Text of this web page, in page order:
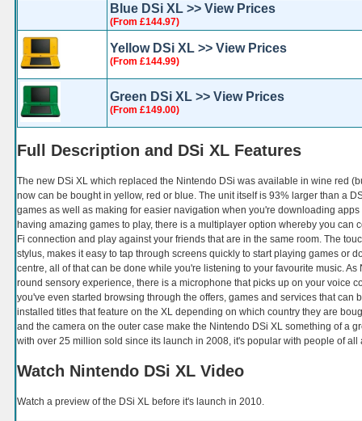
Blue DSi XL >> View Prices
(From £144.97)
Yellow DSi XL >> View Prices
(From £144.99)
Green DSi XL >> View Prices
(From £149.00)
Full Description and DSi XL Features
The new DSi XL which replaced the Nintendo DSi was available in wine red
now can be bought in yellow, red or blue. The unit itself is 93% larger than a
games as well as making for easier navigation when you're downloading
having amazing games to play, there is a multiplayer option whereby you can
Fi connection and play against your friends that are in the same room. The
stylus, makes it easy to tap through screens quickly to start playing games or
centre, all of that can be done while you're listening to your favourite music.
round sensory experience, there is a microphone that picks up on your voice
you've even started browsing through the offers, games and services that can
installed titles that feature on the XL depending on which country they are
and the camera on the outer case make the Nintendo DSi XL something of a
with over 25 million sold since its launch in 2008, it's popular with people of all
Watch Nintendo DSi XL Video
Watch a preview of the DSi XL before it's launch in 2010.